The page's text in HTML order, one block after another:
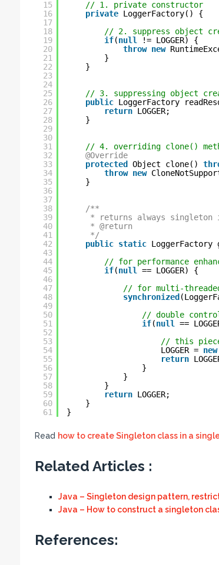
15
16
17
18
19
20
21
22
23
24
25
26
27
28
29
30
31
32
33
34
35
36
37
38
39
40
41
42
43
44
45
46
47
48
49
50
51
52
53
54
55
56
57
58
59
60
61
// 1. private constructor
private LoggerFactory() {
// 2. suppress object
if(null
!= LOGGER) {
throw new
}
}
// 3. suppressing object
public LoggerFactory
return LOGGER;
}
// 4. overriding clone()
@Override
protected
Object clone()
throw new
}
/**
* returns always singleton
* @return
*/
public static
// for performance
if(null
== LOGGER) {
// for multi-
synchronized
// double
if(null
==
// this
LOGGER = new
return
}
}
}
return LOGGER;
}
}
Read how to create Singleton class in a
Related Articles :
Java – Singleton design pattern,
Java – How to construct a singleton
References: